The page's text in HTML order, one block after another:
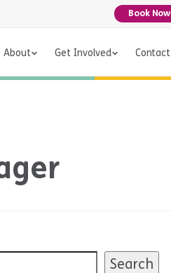
Book Now
About Get Involved Contact
Search